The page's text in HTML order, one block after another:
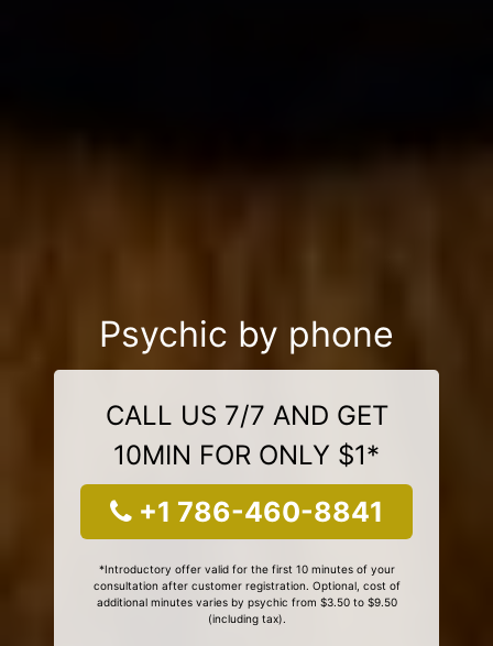
Psychic by phone
CALL US 7/7 AND GET
10MIN FOR ONLY $1*
+1 786-460-8841
*Introductory offer valid for the first 10 minutes of your
consultation after customer registration. Optional, cost of
additional minutes varies by psychic from $3.50 to $9.50
(including tax).